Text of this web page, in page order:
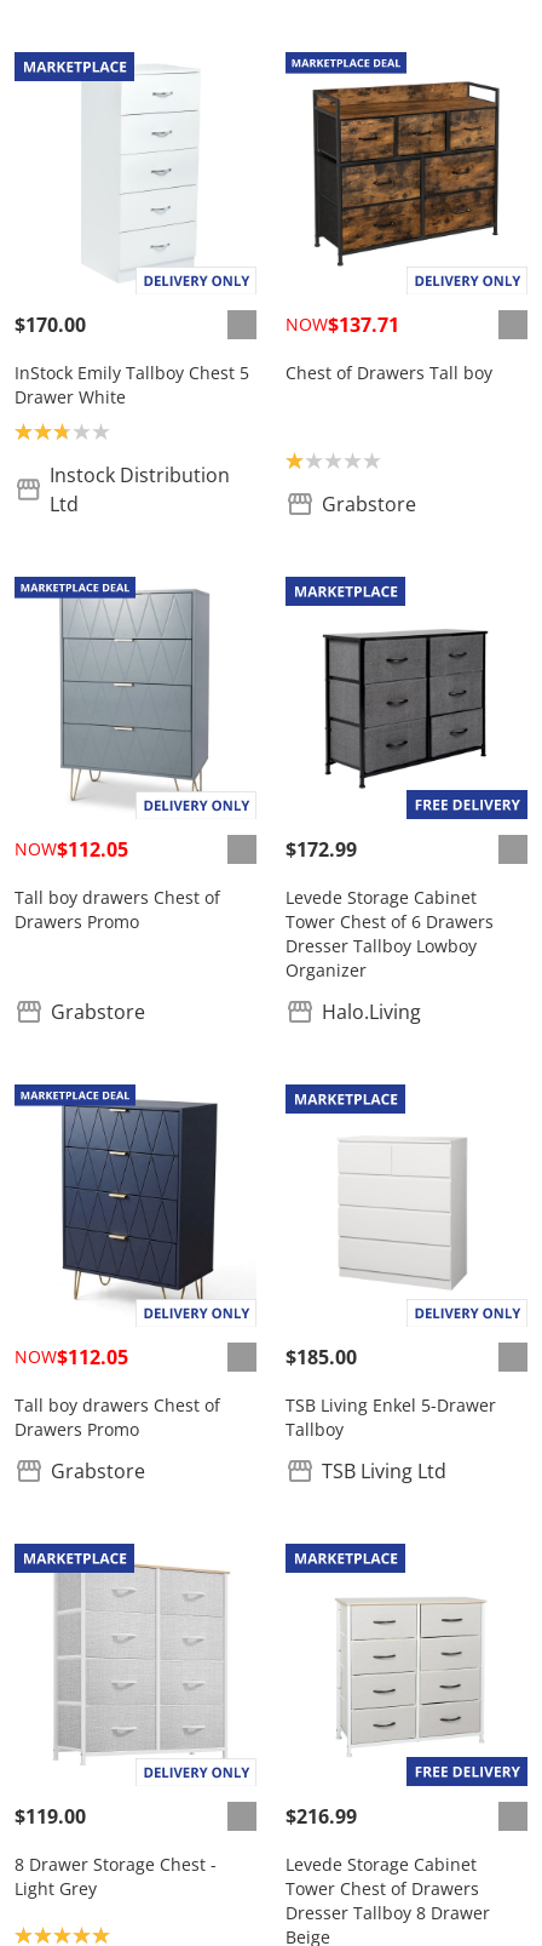
$170.00
InStock Emily Tallboy Chest 5
Drawer White
Product rating: 2.8
Instock Distribution
Ltd
NOW$137.71
Chest of Drawers Tall boy
Product rating: 1.0
Grabstore
NOW$112.05
Tall boy drawers Chest of
Drawers Promo
Grabstore
$172.99
Levede Storage Cabinet
Tower Chest of 6 Drawers
Dresser Tallboy Lowboy
Organizer
Halo.Living
NOW$112.05
Tall boy drawers Chest of
Drawers Promo
Grabstore
$185.00
TSB Living Enkel 5-Drawer
Tallboy
TSB Living Ltd
$119.00
8 Drawer Storage Chest -
Light Grey
Product rating: 5.0
$216.99
Levede Storage Cabinet
Tower Chest of Drawers
Dresser Tallboy 8 Drawer
Beige